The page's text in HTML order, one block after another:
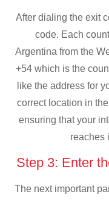
After dialing the exit
code. Each
Argentina from the
+54 which is the
like the address for
correct location in
ensuring that your
reaches
Step 3: Enter
The next important